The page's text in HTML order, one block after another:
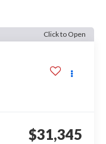
Click to Open
$31,345